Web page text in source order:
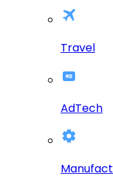
Travel
AdTech